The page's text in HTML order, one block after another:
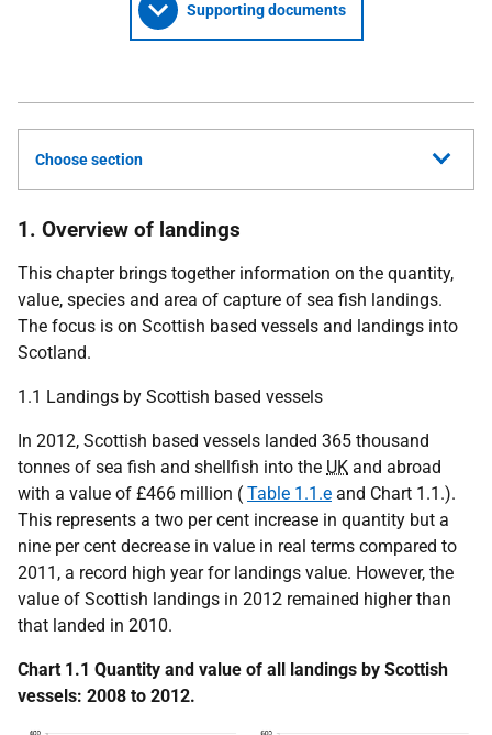
Supporting documents
Choose section
1. Overview of landings
This chapter brings together information on the quantity,
value, species and area of capture of sea fish landings.
The focus is on Scottish based vessels and landings into
Scotland.
1.1 Landings by Scottish based vessels
In 2012, Scottish based vessels landed 365 thousand
tonnes of sea fish and shellfish into the UK and abroad
with a value of £466 million ( Table 1.1.e and Chart 1.1.).
This represents a two per cent increase in quantity but a
nine per cent decrease in value in real terms compared to
2011, a record high year for landings value. However, the
value of Scottish landings in 2012 remained higher than
that landed in 2010.
Chart 1.1 Quantity and value of all landings by Scottish
vessels: 2008 to 2012.